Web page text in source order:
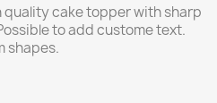
quality cake topper with sharp
to add custome text.
shapes.